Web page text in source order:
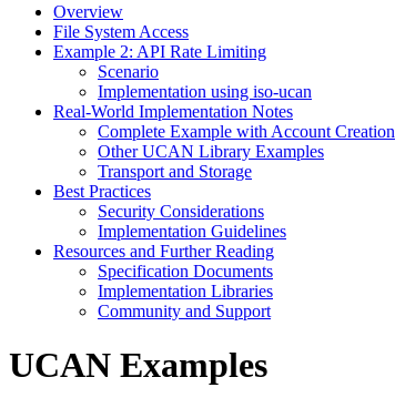
Overview
File System Access
Example 2: API Rate Limiting
Scenario
Implementation using iso-ucan
Real-World Implementation Notes
Complete Example with Account Creation
Other UCAN Library Examples
Transport and Storage
Best Practices
Security Considerations
Implementation Guidelines
Resources and Further Reading
Specification Documents
Implementation Libraries
Community and Support
UCAN Examples